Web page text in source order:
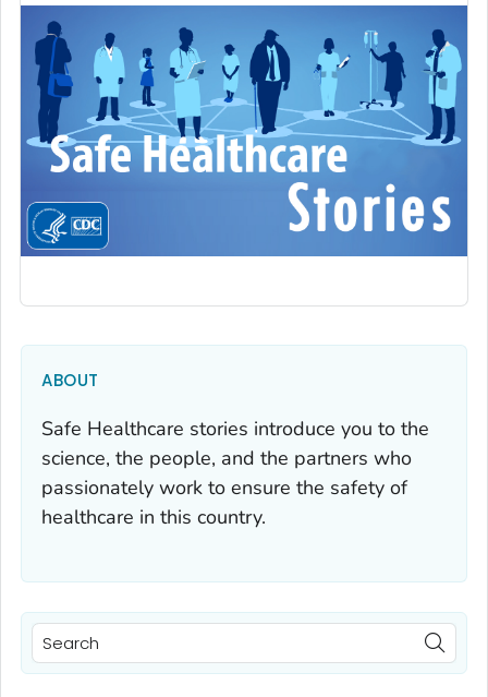
ABOUT
Safe Healthcare stories introduce you to the
science, the people, and the partners who
passionately work to ensure the safety of
healthcare in this country.